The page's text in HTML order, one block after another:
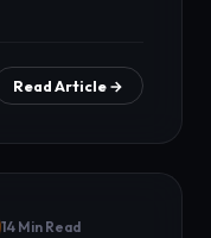
Read Article →
14 Min Read